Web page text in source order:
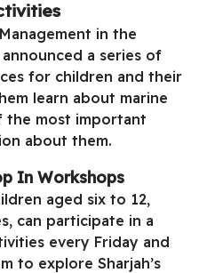
in the
a series of
for children and their
learn about marine
the most important
about them.
In Workshops
aged six to 12,
can participate in a
every Friday and
to explore Sharjah’s